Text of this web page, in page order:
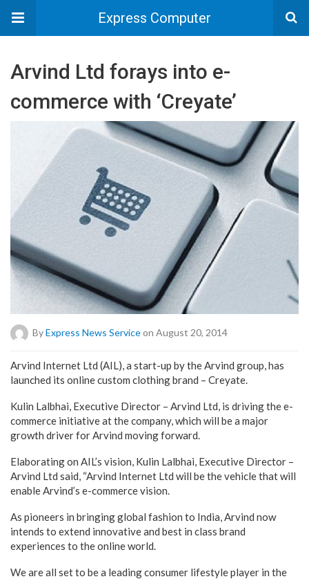
Express Computer
Arvind Ltd forays into e-
commerce with ‘Creyate’
ByExpress News Serviceon August 20, 2014
Arvind Internet Ltd (AIL), a start-up by the Arvind group, has
launched its online custom clothing brand – Creyate.
Kulin Lalbhai, Executive Director – Arvind Ltd, is driving the e-
commerce initiative at the company, which will be a major
growth driver for Arvind moving forward.
Elaborating on AIL’s vision, Kulin Lalbhai, Executive Director –
Arvind Ltd said, “Arvind Internet Ltd will be the vehicle that will
enable Arvind’s e-commerce vision.
As pioneers in bringing global fashion to India, Arvind now
intends to extend innovative and best in class brand
experiences to the online world.
We are all set to be a leading consumer lifestyle player in the